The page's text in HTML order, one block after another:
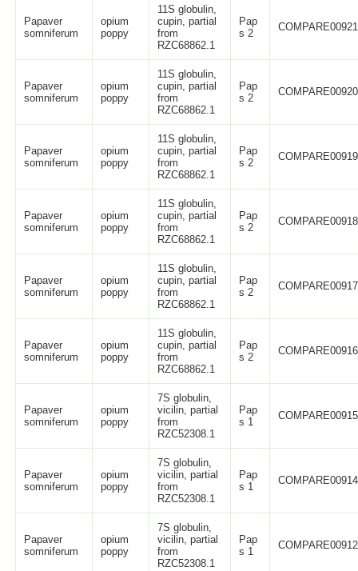
Papaver
somniferum
opium
poppy
11S globulin,
cupin, partial
from
RZC68862.1
Pap
s 2
COMPARE00921
Papaver
somniferum
opium
poppy
11S globulin,
cupin, partial
from
RZC68862.1
Pap
s 2
COMPARE00920
Papaver
somniferum
opium
poppy
11S globulin,
cupin, partial
from
RZC68862.1
Pap
s 2
COMPARE00919
Papaver
somniferum
opium
poppy
11S globulin,
cupin, partial
from
RZC68862.1
Pap
s 2
COMPARE00918
Papaver
somniferum
opium
poppy
11S globulin,
cupin, partial
from
RZC68862.1
Pap
s 2
COMPARE00917
Papaver
somniferum
opium
poppy
11S globulin,
cupin, partial
from
RZC68862.1
Pap
s 2
COMPARE00916
Papaver
somniferum
opium
poppy
7S globulin,
vicilin, partial
from
RZC52308.1
Pap
s 1
COMPARE00915
Papaver
somniferum
opium
poppy
7S globulin,
vicilin, partial
from
RZC52308.1
Pap
s 1
COMPARE00914
Papaver
somniferum
opium
poppy
7S globulin,
vicilin, partial
from
RZC52308.1
Pap
s 1
COMPARE00912